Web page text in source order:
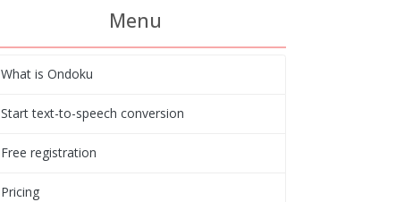
Menu
What is Ondoku
Start text-to-speech conversion
Free registration
Pricing